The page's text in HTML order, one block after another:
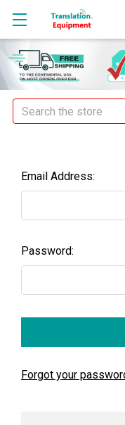
Search
Email Address:
Password:
Forgot your